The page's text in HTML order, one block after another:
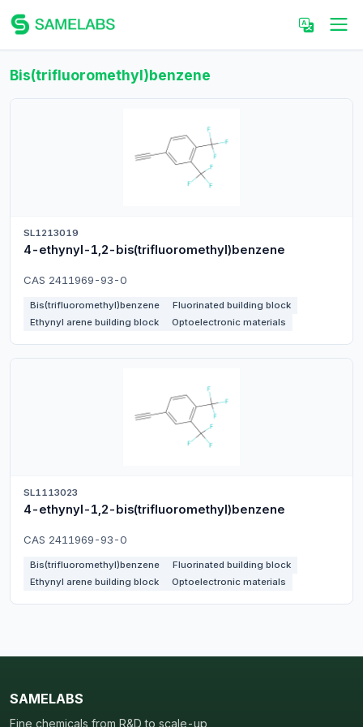
Bis(trifluoromethyl)benzene
SL1213019
4-ethynyl-1,2-bis(trifluoromethyl)benzene
CAS 2411969-93-0
Bis(trifluoromethyl)benzene
Fluorinated building block
Ethynyl arene building block
Optoelectronic materials
SL1113023
4-ethynyl-1,2-bis(trifluoromethyl)benzene
CAS 2411969-93-0
Bis(trifluoromethyl)benzene
Fluorinated building block
Ethynyl arene building block
Optoelectronic materials
SAMELABS
Fine chemicals from R&D to scale-up